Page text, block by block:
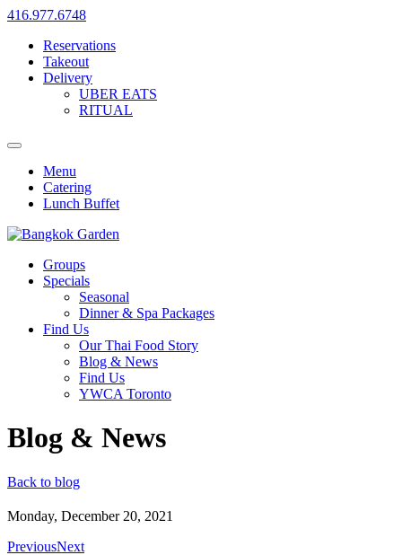
416.977.6748
Reservations
Takeout
Delivery
UBER EATS
RITUAL
Menu
Catering
Lunch Buffet
Groups
Specials
Seasonal
Dinner & Spa Packages
Find Us
Our Thai Food Story
Blog & News
Find Us
YWCA Toronto
Blog & News
Back to blog
Monday, December 20, 2021
PreviousNext